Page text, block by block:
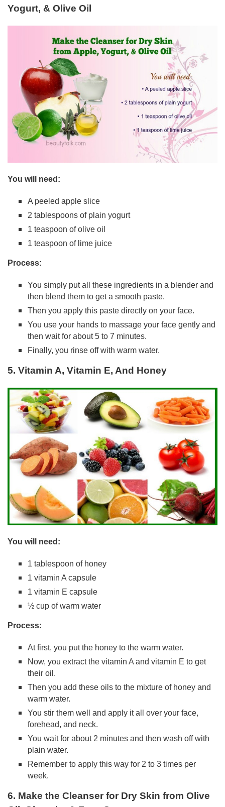
Yogurt, & Olive Oil
You will need:
A peeled apple slice
2 tablespoons of plain yogurt
1 teaspoon of olive oil
1 teaspoon of lime juice
Process:
You simply put all these ingredients in a blender and
then blend them to get a smooth paste.
Then you apply this paste directly on your face.
You use your hands to massage your face gently and
then wait for about 5 to 7 minutes.
Finally, you rinse off with warm water.
5. Vitamin A, Vitamin E, And Honey
You will need:
1 tablespoon of honey
1 vitamin A capsule
1 vitamin E capsule
½ cup of warm water
Process:
At first, you put the honey to the warm water.
Now, you extract the vitamin A and vitamin E to get
their oil.
Then you add these oils to the mixture of honey and
warm water.
You stir them well and apply it all over your face,
forehead, and neck.
You wait for about 2 minutes and then wash off with
plain water.
Remember to apply this way for 2 to 3 times per
week.
6. Make the Cleanser for Dry Skin from Olive